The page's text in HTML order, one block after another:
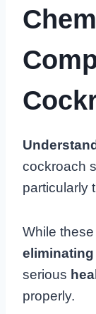
cockroach
particularly
While
serious
properly.